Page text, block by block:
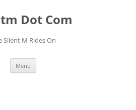
Dot Com
Silent M Rides On
Menu